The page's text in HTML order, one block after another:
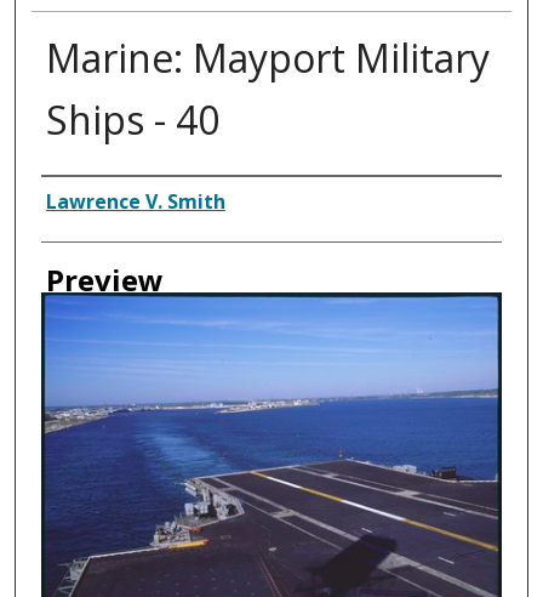
Marine: Mayport Military
Ships - 40
Creator
Lawrence V. Smith
Preview